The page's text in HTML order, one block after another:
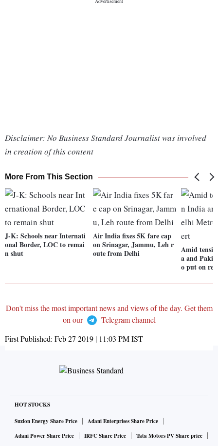
Disclaimer: No Business Standard Journalist was involved
in creation of this content
More From This Section
J-K: Schools near Internati
onal Border, LOC to remai
n shut
Air India fixes 5K fare cap
on Srinagar, Jammu, Leh r
oute from Delhi
Amid
a and
o put on
Don't miss the most important news and views of the day. Get them
on our
Telegram channel
First Published: Feb 27 2019 | 11:03 PMIST
HOT STOCKS
Suzlon Energy Share Price
Adani Enterprises Share Price
Adani Power Share Price
IRFC Share Price
Tata Motors PV Share price